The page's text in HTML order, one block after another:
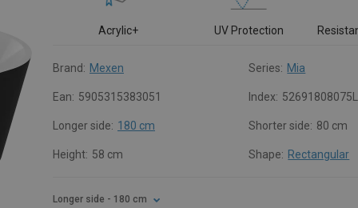
Acrylic+ UV Protection
Brand: Mexen Series: Mia
Ean: 5905315383051 Index:
Longer side: 180 cm Shorter side: 80 cm
Height: 58 cm Shape: Rectangular
Longer side - 180 cm